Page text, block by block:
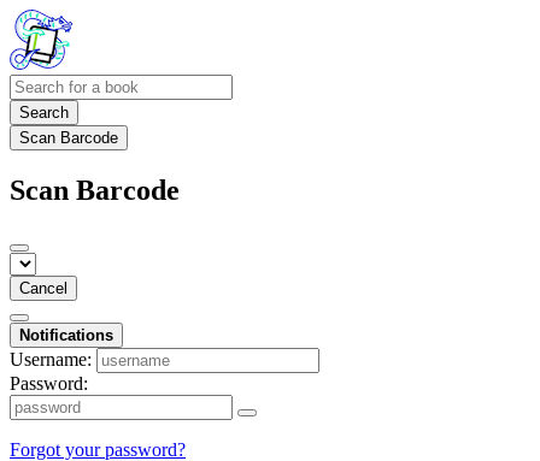
Search
Scan Barcode
Scan Barcode
Cancel
Notifications
Username:
Password:
Forgot your password?